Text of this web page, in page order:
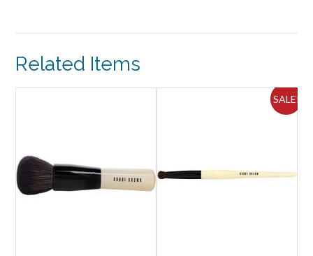
Related Items
SALE!